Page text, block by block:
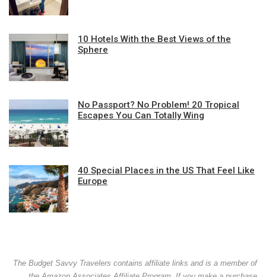
10 Hotels With the Best Views of the
Sphere
No Passport? No Problem! 20 Tropical
Escapes You Can Totally Wing
40 Special Places in the US That Feel Like
Europe
The Budget Savvy Travelers contains affiliate links and is a member of